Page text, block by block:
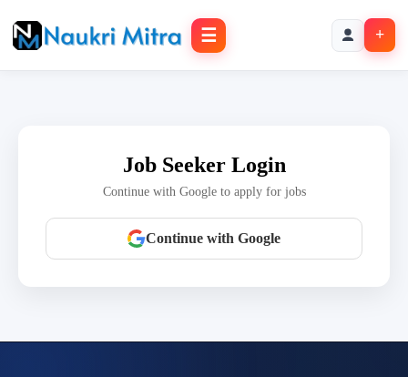
☰ +
Job Seeker Login
Continue with Google to apply for jobs
Continue with Google